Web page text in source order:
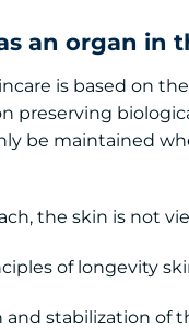
an organ in
is based on
preserving
be maintained
the skin is not
of longevity
and stabilization of